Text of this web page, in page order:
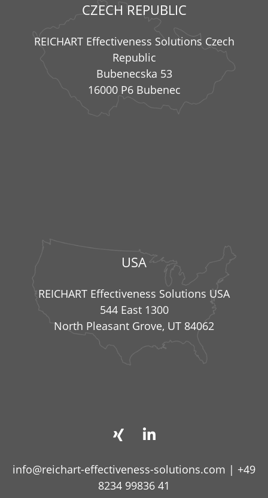
CZECH REPUBLIC
REICHART Effectiveness Solutions Czech
Republic
Bubenecska 53
16000 P6 Bubenec
USA
REICHART Effectiveness Solutions USA
544 East 1300
North Pleasant Grove, UT 84062
info@reichart-effectiveness-solutions.com | +49
8234 99836 41